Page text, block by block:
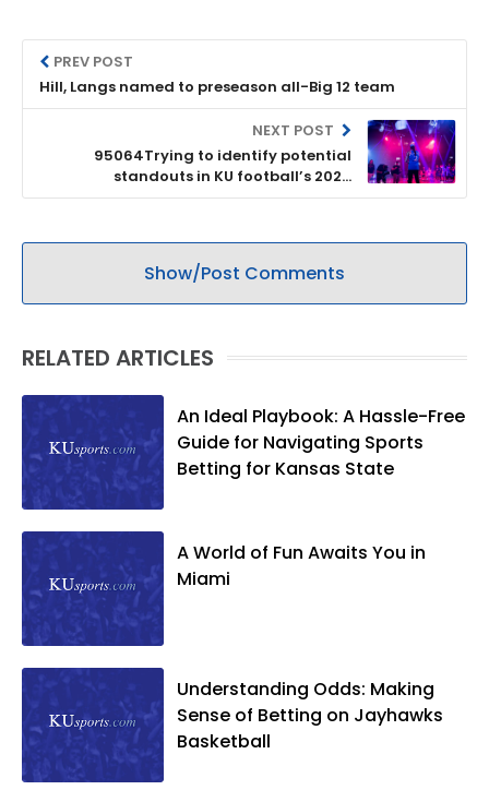
PREV POST
Hill, Langs named to preseason all-Big 12 team
NEXT POST
95064Trying to identify potential
standouts in KU football’s 2020
recruiting class
Show/Post Comments
RELATED ARTICLES
An Ideal Playbook: A Hassle-Free
Guide for Navigating Sports
Betting for Kansas State
A World of Fun Awaits You in
Miami
Understanding Odds: Making
Sense of Betting on Jayhawks
Basketball